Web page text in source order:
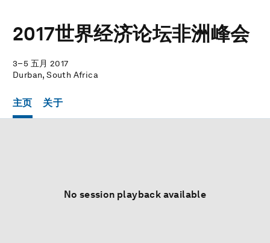
2017世界经济论坛非洲峰会
3–5 五月 2017
Durban, South Africa
主页 关于
No session playback available